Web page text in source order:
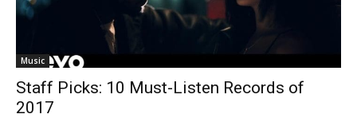
Music
Staff Picks: 10 Must-Listen Records of
2017